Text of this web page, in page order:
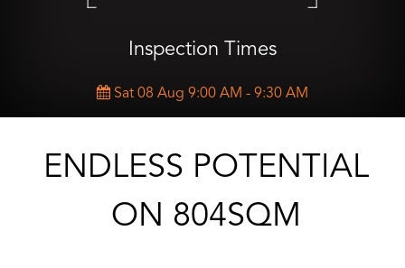
Inspection Times
Sat 08 Aug 9:00 AM - 9:30 AM
CONTACT AGENT
ENDLESS POTENTIAL
ON 804SQM